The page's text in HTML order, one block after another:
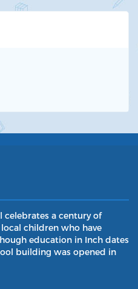
celebrates a century of
children who have
education in Inch dates
building was opened in